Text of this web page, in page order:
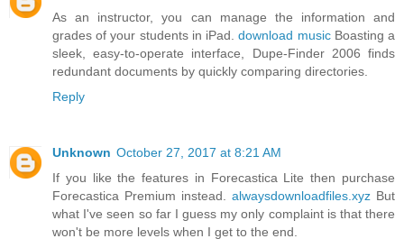
As an instructor, you can manage the information and
grades of your students in iPad.download musicBoasting a
sleek, easy-to-operate interface, Dupe-Finder 2006 finds
redundant documents by quickly comparing directories.
Reply
Unknown October 27, 2017 at 8:21 AM
If you like the features in Forecastica Lite then purchase
Forecastica Premium instead. alwaysdownloadfiles.xyz But
what I've seen so far I guess my only complaint is that there
won't be more levels when I get to the end.